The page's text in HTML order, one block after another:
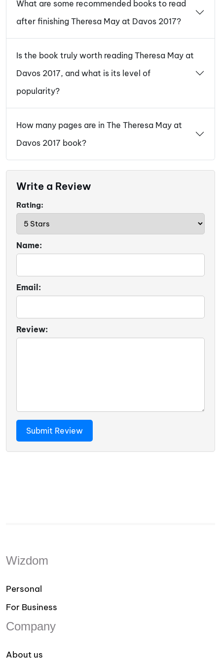
What are some recommended books to read
after finishing Theresa May at Davos 2017?
Is the book truly worth reading Theresa May at
Davos 2017, and what is its level of
popularity?
How many pages are in The Theresa May at
Davos 2017 book?
Write a Review
Rating:
Name:
Email:
Review:
Wizdom
Personal
For Business
Company
About us